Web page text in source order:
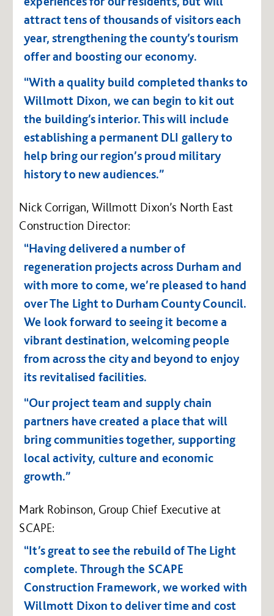
attract tens of thousands of visitors each
year, strengthening the county’s tourism
offer and boosting our economy.
“With a quality build completed thanks to
Willmott Dixon, we can begin to kit out
the building’s interior. This will include
establishing a permanent DLI gallery to
help bring our region’s proud military
history to new audiences.”
Nick Corrigan, Willmott Dixon’s North East
Construction Director:
“Having delivered a number of
regeneration projects across Durham and
with more to come, we’re pleased to hand
over The Light to Durham County Council.
We look forward to seeing it become a
vibrant destination, welcoming people
from across the city and beyond to enjoy
its revitalised facilities.
“Our project team and supply chain
partners have created a place that will
bring communities together, supporting
local activity, culture and economic
growth.”
Mark Robinson, Group Chief Executive at
SCAPE:
“It’s great to see the rebuild of The Light
complete. Through the SCAPE
Construction Framework, we worked with
Willmott Dixon to deliver time and cost